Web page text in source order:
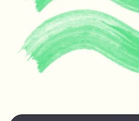
projects is non-negotiable
atmosphere, and life on
higher.
Watch Melinda's TED talkat